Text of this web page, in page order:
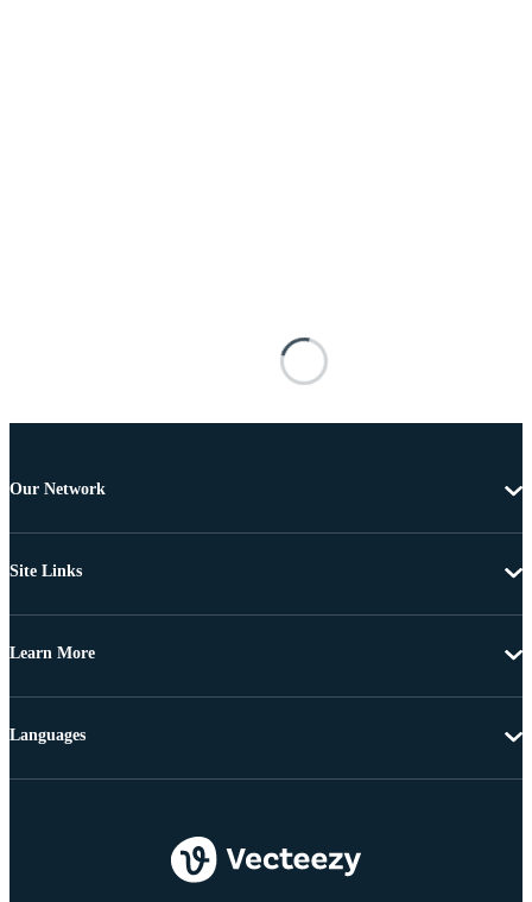
Our Network
Site Links
Learn More
Languages